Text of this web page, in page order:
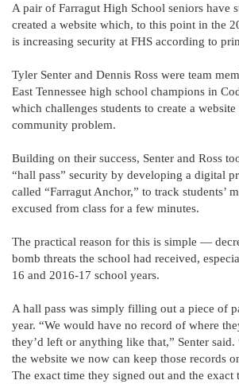
A pair of Farragut High School seniors have
created a website which, to this point in the
is increasing security at FHS according to
Tyler Senter and Dennis Ross were team
East Tennessee high school champions in
which challenges students to create a website
community problem.
Building on their success, Senter and Ross
“hall pass” security by developing a digital
called “Farragut Anchor,” to track students’
excused from class for a few minutes.
The practical reason for this is simple —
bomb threats the school had received,
16 and 2016-17 school years.
A hall pass was simply filling out a piece of
year. “We would have no record of where
they’d left or anything like that,” Senter
the website we now can keep those records
The exact time they signed out and the exact